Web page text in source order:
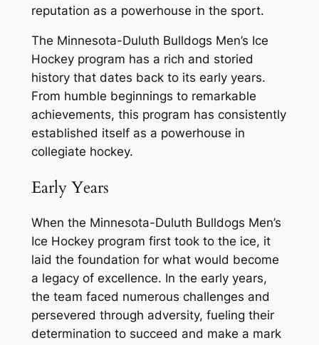
reputation as a powerhouse in the sport.
The Minnesota-Duluth Bulldogs Men’s Ice
Hockey program has a rich and storied
history that dates back to its early years.
From humble beginnings to remarkable
achievements, this program has consistently
established itself as a powerhouse in
collegiate hockey.
Early Years
When the Minnesota-Duluth Bulldogs Men’s
Ice Hockey program first took to the ice, it
laid the foundation for what would become
a legacy of excellence. In the early years,
the team faced numerous challenges and
persevered through adversity, fueling their
determination to succeed and make a mark